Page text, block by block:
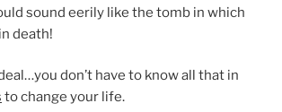
sound eerily like the tomb in which
death!
don’t have to know all that in
to change your life.